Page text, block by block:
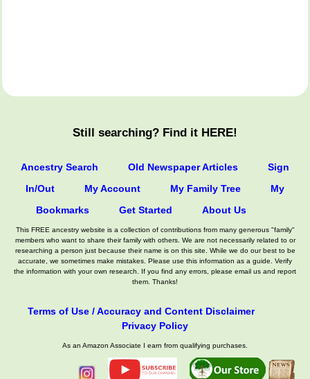
Still searching? Find it HERE!
Ancestry Search Old Newspaper Articles
Sign
In/Out
My Account My Family Tree
My
Bookmarks
Get Started About Us
This FREE ancestry website is a collection of contributions from many generous "family"
members who want to share their family with others. We are not necessarily related to or
researching a person just because their name is on this site. While we do our best to be
accurate, we sometimes make mistakes. Please use this information as a guide. Verify
the information with your own research. If you find any errors, please email us and report
them. Thanks!
Terms of Use / Accuracy and Content Disclaimer
Privacy Policy
As an Amazon Associate I earn from qualifying purchases.